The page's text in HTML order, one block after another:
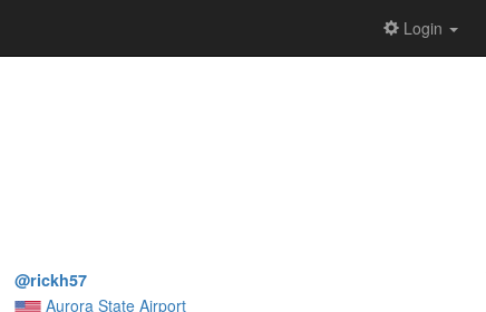
Login
@rickh57
Aurora State Airport